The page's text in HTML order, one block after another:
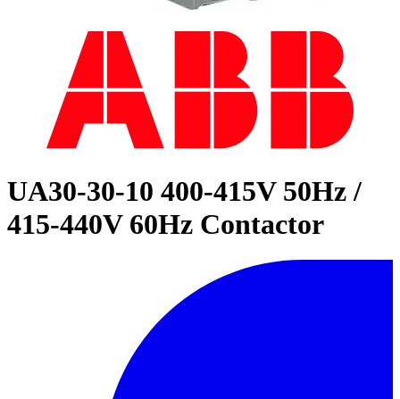
UA30-30-10 400-415V 50Hz /
415-440V 60Hz Contactor